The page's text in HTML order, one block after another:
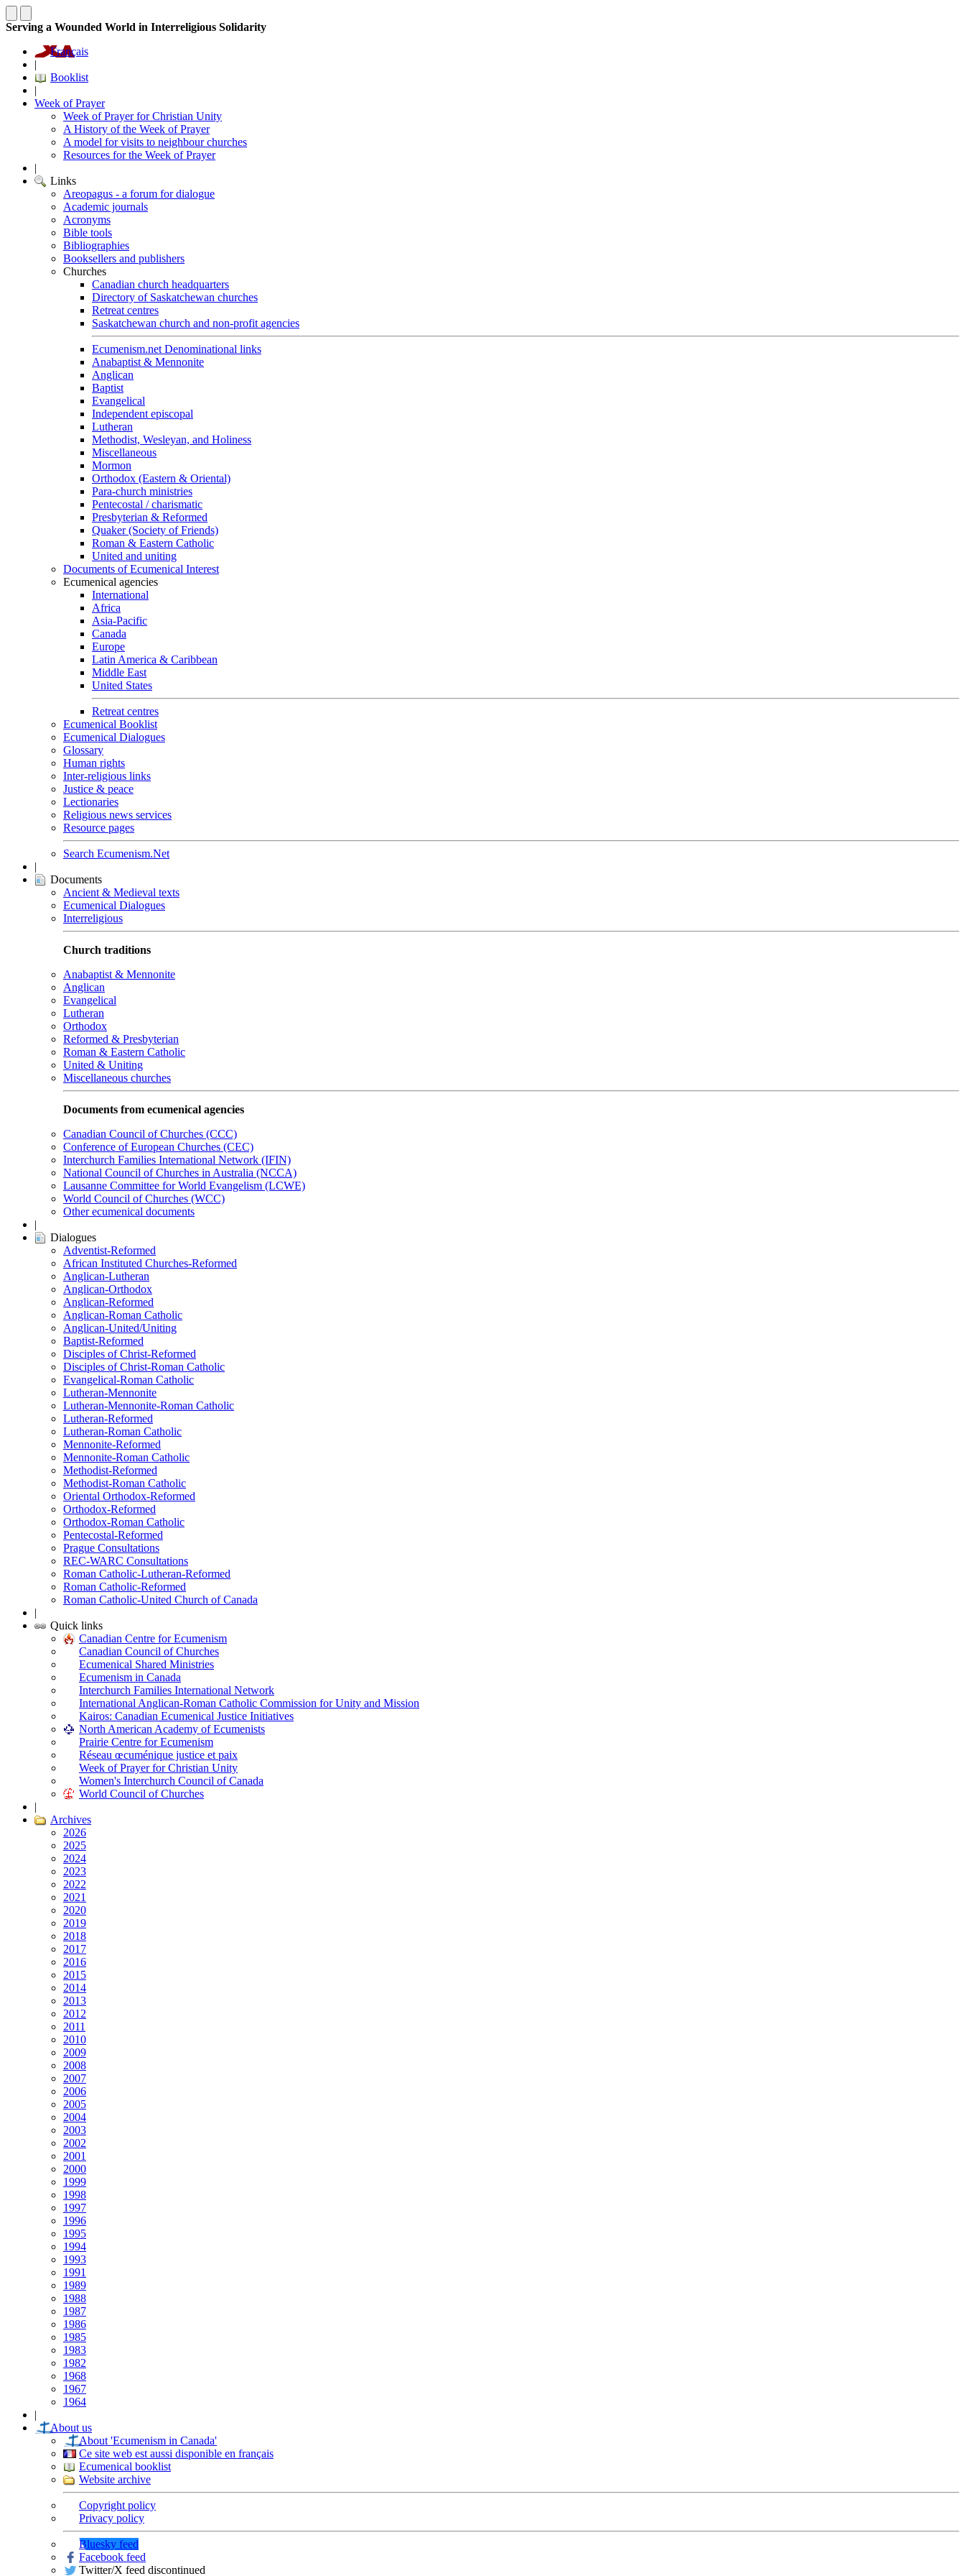
Serving a Wounded World in Interreligious Solidarity
Français
|
Booklist
|
Week of Prayer
Week of Prayer for Christian Unity
A History of the Week of Prayer
A model for visits to neighbour churches
Resources for the Week of Prayer
|
Links
Areopagus - a forum for dialogue
Academic journals
Acronyms
Bible tools
Bibliographies
Booksellers and publishers
Churches
Canadian church headquarters
Directory of Saskatchewan churches
Retreat centres
Saskatchewan church and non-profit agencies
Ecumenism.net Denominational links
Anabaptist & Mennonite
Anglican
Baptist
Evangelical
Independent episcopal
Lutheran
Methodist, Wesleyan, and Holiness
Miscellaneous
Mormon
Orthodox (Eastern & Oriental)
Para-church ministries
Pentecostal / charismatic
Presbyterian & Reformed
Quaker (Society of Friends)
Roman & Eastern Catholic
United and uniting
Documents of Ecumenical Interest
Ecumenical agencies
International
Africa
Asia-Pacific
Canada
Europe
Latin America & Caribbean
Middle East
United States
Retreat centres
Ecumenical Booklist
Ecumenical Dialogues
Glossary
Human rights
Inter-religious links
Justice & peace
Lectionaries
Religious news services
Resource pages
Search Ecumenism.Net
|
Documents
Ancient & Medieval texts
Ecumenical Dialogues
Interreligious
Church traditions
Anabaptist & Mennonite
Anglican
Evangelical
Lutheran
Orthodox
Reformed & Presbyterian
Roman & Eastern Catholic
United & Uniting
Miscellaneous churches
Documents from ecumenical agencies
Canadian Council of Churches (CCC)
Conference of European Churches (CEC)
Interchurch Families International Network (IFIN)
National Council of Churches in Australia (NCCA)
Lausanne Committee for World Evangelism (LCWE)
World Council of Churches (WCC)
Other ecumenical documents
|
Dialogues
Adventist-Reformed
African Instituted Churches-Reformed
Anglican-Lutheran
Anglican-Orthodox
Anglican-Reformed
Anglican-Roman Catholic
Anglican-United/Uniting
Baptist-Reformed
Disciples of Christ-Reformed
Disciples of Christ-Roman Catholic
Evangelical-Roman Catholic
Lutheran-Mennonite
Lutheran-Mennonite-Roman Catholic
Lutheran-Reformed
Lutheran-Roman Catholic
Mennonite-Reformed
Mennonite-Roman Catholic
Methodist-Reformed
Methodist-Roman Catholic
Oriental Orthodox-Reformed
Orthodox-Reformed
Orthodox-Roman Catholic
Pentecostal-Reformed
Prague Consultations
REC-WARC Consultations
Roman Catholic-Lutheran-Reformed
Roman Catholic-Reformed
Roman Catholic-United Church of Canada
|
Quick links
Canadian Centre for Ecumenism
Canadian Council of Churches
Ecumenical Shared Ministries
Ecumenism in Canada
Interchurch Families International Network
International Anglican-Roman Catholic Commission for Unity and Mission
Kairos: Canadian Ecumenical Justice Initiatives
North American Academy of Ecumenists
Prairie Centre for Ecumenism
Réseau œcuménique justice et paix
Week of Prayer for Christian Unity
Women's Interchurch Council of Canada
World Council of Churches
|
Archives
2026
2025
2024
2023
2022
2021
2020
2019
2018
2017
2016
2015
2014
2013
2012
2011
2010
2009
2008
2007
2006
2005
2004
2003
2002
2001
2000
1999
1998
1997
1996
1995
1994
1993
1991
1989
1988
1987
1986
1985
1983
1982
1968
1967
1964
|
About us
About 'Ecumenism in Canada'
Ce site web est aussi disponible en français
Ecumenical booklist
Website archive
Copyright policy
Privacy policy
Bluesky feed
Facebook feed
Twitter/X feed discontinued